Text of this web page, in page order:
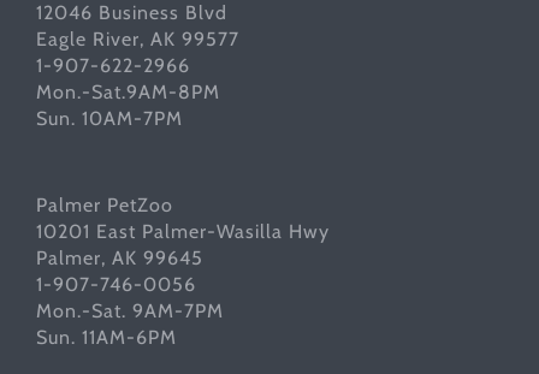
12046 Business Blvd
Eagle River, AK 99577
1-907-622-2966
Mon.-Sat.9AM-8PM
Sun. 10AM-7PM
Palmer PetZoo
10201 East Palmer-Wasilla Hwy
Palmer, AK 99645
1-907-746-0056
Mon.-Sat. 9AM-7PM
Sun. 11AM-6PM